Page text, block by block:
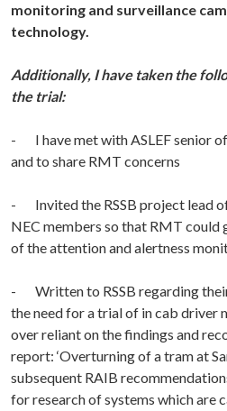
monitoring and surveillance
technology.
Additionally, I have taken the
the trial:
- I have met with ASLEF senior
and to share RMT concerns
- Invited the RSSB project lead
NEC members so that RMT could
of the attention and alertness
- Written to RSSB regarding
the need for a trial of in cab driver
over reliant on the findings and
report: ‘Overturning of a tram at
subsequent RAIB
for research of systems which are